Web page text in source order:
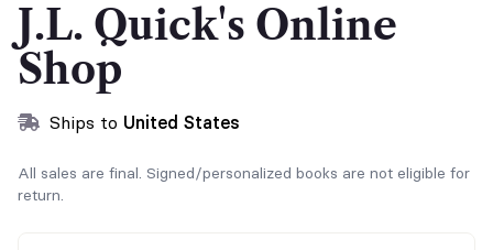
J.L. Quick's Online
Shop
Ships to United States
All sales are final. Signed/personalized books are not eligible for
return.